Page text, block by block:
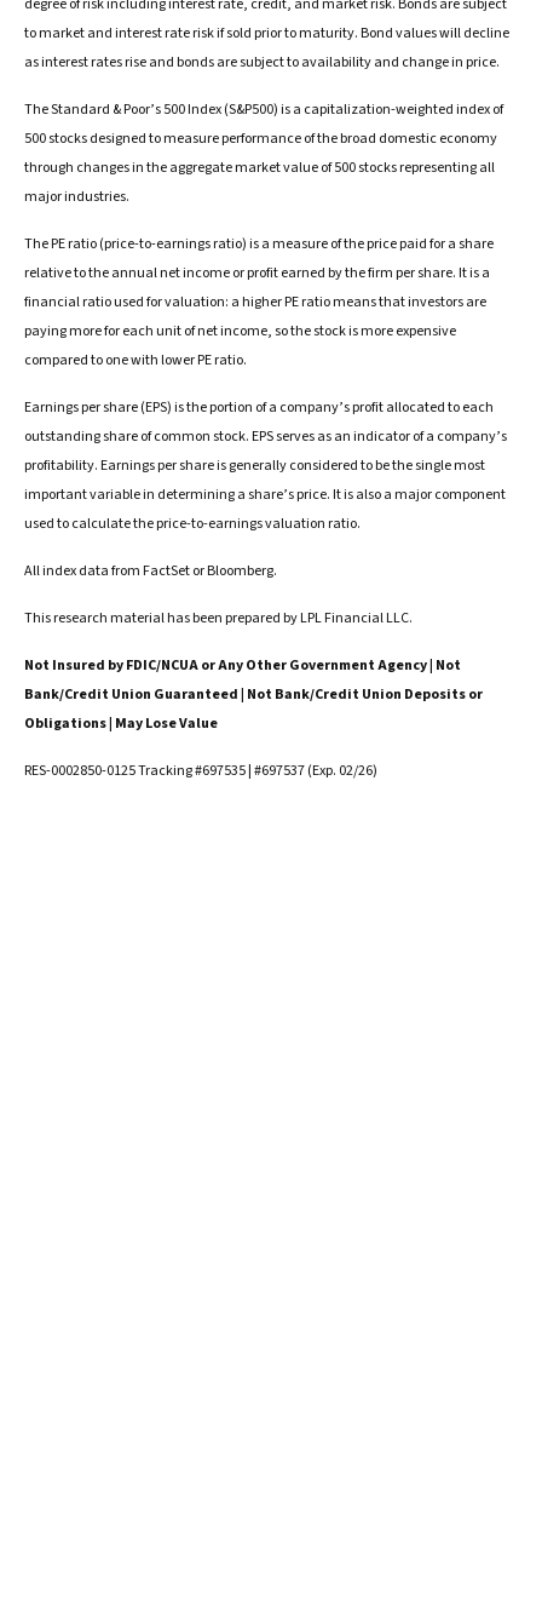
degree of risk including interest rate, credit, and market risk. Bonds are subject
to market and interest rate risk if sold prior to maturity. Bond values will decline
as interest rates rise and bonds are subject to availability and change in price.
The Standard & Poor’s 500 Index (S&P500) is a capitalization-weighted index of
500 stocks designed to measure performance of the broad domestic economy
through changes in the aggregate market value of 500 stocks representing all
major industries.
The PE ratio (price-to-earnings ratio) is a measure of the price paid for a share
relative to the annual net income or profit earned by the firm per share. It is a
financial ratio used for valuation: a higher PE ratio means that investors are
paying more for each unit of net income, so the stock is more expensive
compared to one with lower PE ratio.
Earnings per share (EPS) is the portion of a company’s profit allocated to each
outstanding share of common stock. EPS serves as an indicator of a company’s
profitability. Earnings per share is generally considered to be the single most
important variable in determining a share’s price. It is also a major component
used to calculate the price-to-earnings valuation ratio.
All index data from FactSet or Bloomberg.
This research material has been prepared by LPL Financial LLC.
Not Insured by FDIC/NCUA or Any Other Government Agency | Not
Bank/Credit Union Guaranteed | Not Bank/Credit Union Deposits or
Obligations | May Lose Value
RES-0002850-0125 Tracking #697535 | #697537 (Exp. 02/26)